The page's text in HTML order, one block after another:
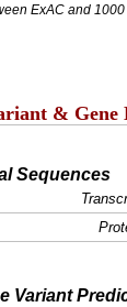
ExAC and
& Gene
Sequences
Variant